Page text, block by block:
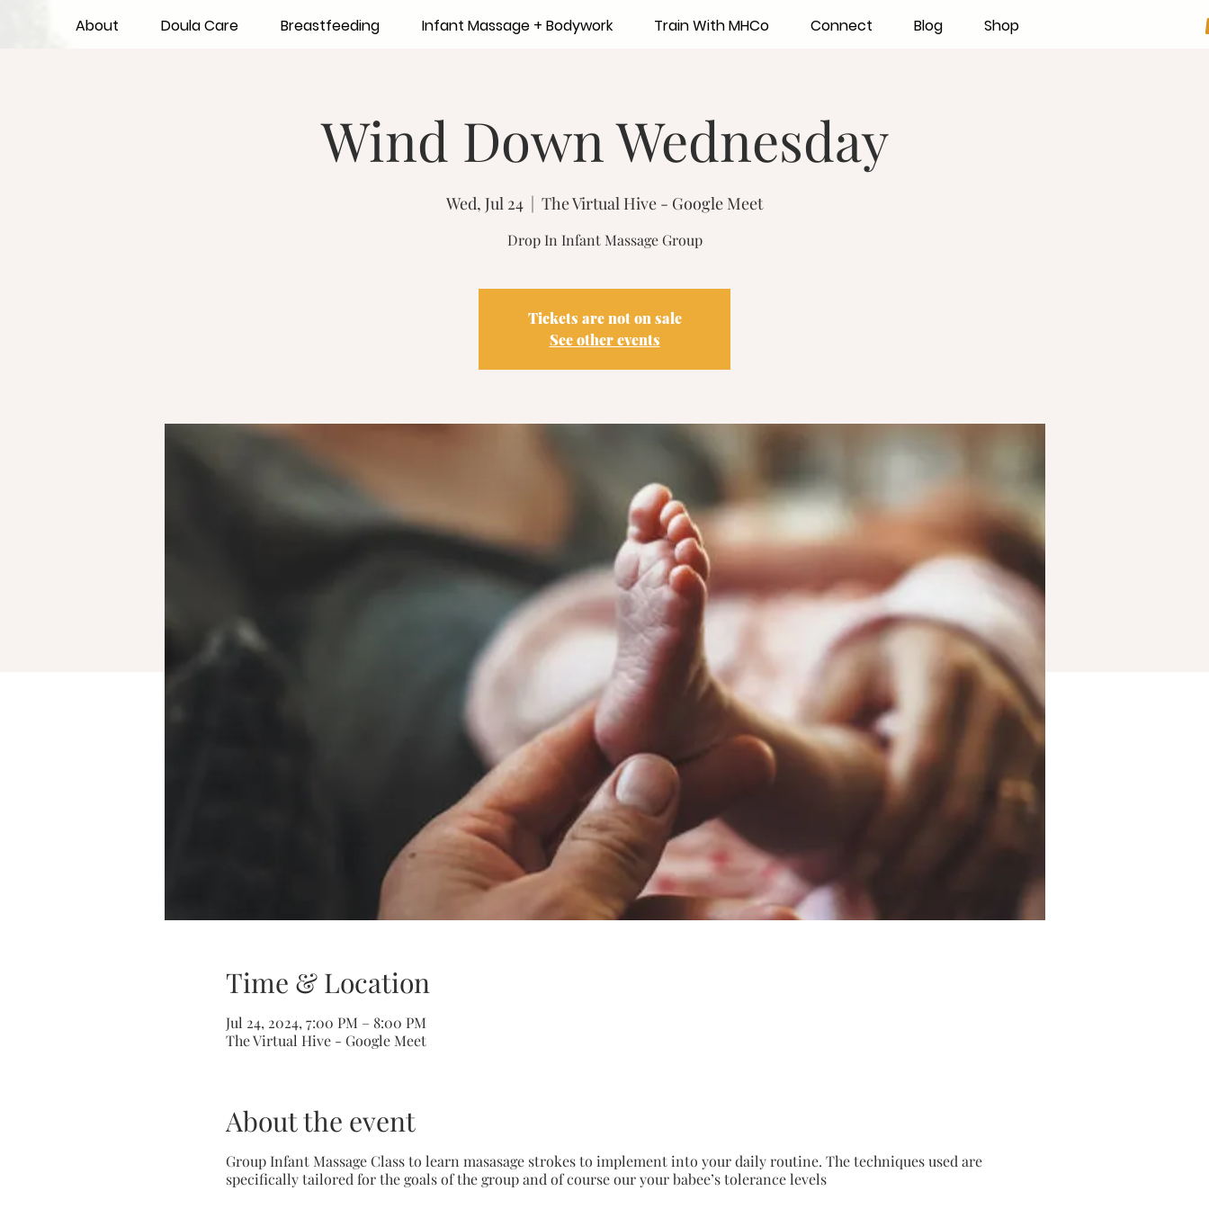
About Doula Care Breastfeeding Infant Massage + Bodywork Train With MHCo Connect Blog Shop
Wind Down Wednesday
Wed, Jul 24 The Virtual Hive - Google Meet
Drop In Infant Massage Group
Tickets are not on sale
See other events
Time & Location
Jul 24, 2024, 7:00 PM – 8:00 PM
The Virtual Hive - Google Meet
About the event
Group Infant Massage Class to learn masasage strokes to implement into your daily routine. The techniques used are
specifically tailored for the goals of the group and of course our your babee’s tolerance levels